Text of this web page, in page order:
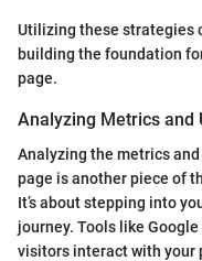
Utilizing these strategies
building the foundation
page.
Analyzing Metrics and
Analyzing the metrics
page is another piece of
It’s about stepping into
journey. Tools like
visitors interact with your